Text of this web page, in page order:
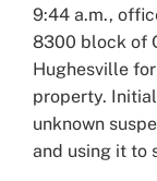
9:44 a.m.,
8300 block of
Hughesville
property.
unknown
and using it to